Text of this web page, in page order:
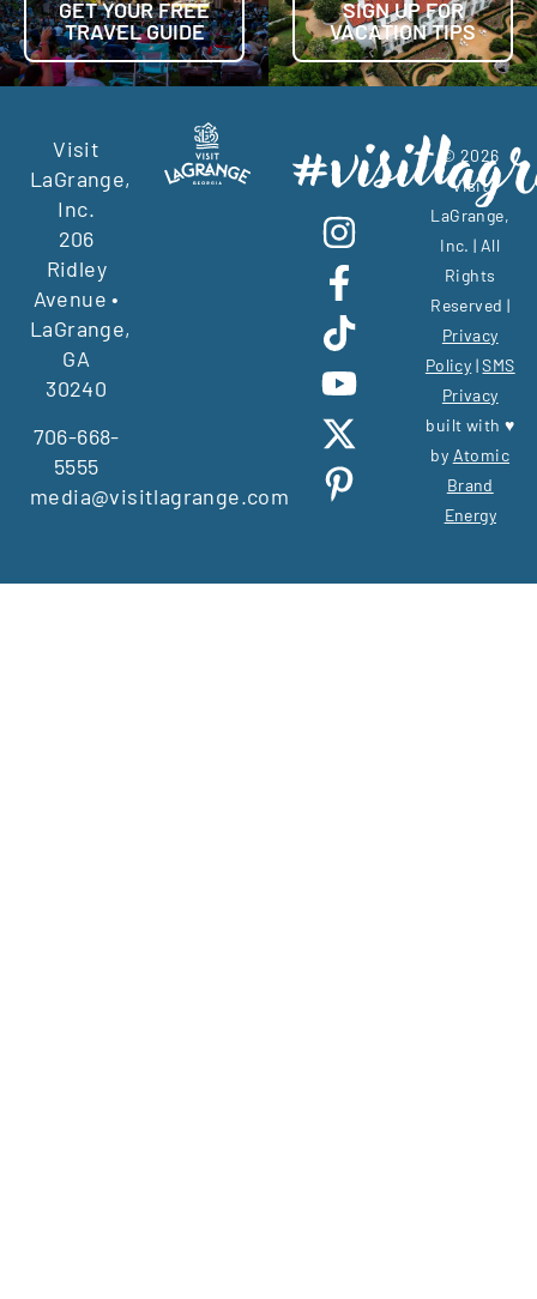
GET YOUR FREE
TRAVEL GUIDE
SIGN UP FOR
VACATION TIPS
Visit
LaGrange,
Inc.
206
Ridley
Avenue •
LaGrange,
GA
30240
706-668-
5555
media@visitlagrange.com
© 2026
Visit
LaGrange,
Inc. | All
Rights
Reserved |
Privacy
Policy |SMS
Privacy
built with ♥
by Atomic
Brand
Energy